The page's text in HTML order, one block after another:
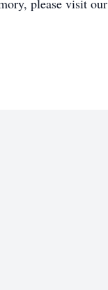
please visit our